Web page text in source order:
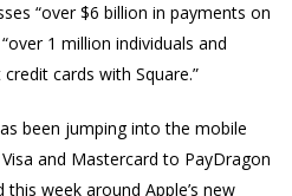
“over $6 billion in payments on
1 million individuals and
cards with Square.”
been jumping into the mobile
and Mastercard to PayDragon
this week around Apple’s new